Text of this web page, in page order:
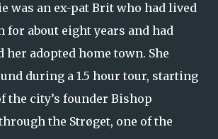
was an ex-pat Brit who had lived
for about eight years and had
her adopted home town. She
during a 1.5 hour tour, starting
the city’s founder Bishop
the Strøget, one of the